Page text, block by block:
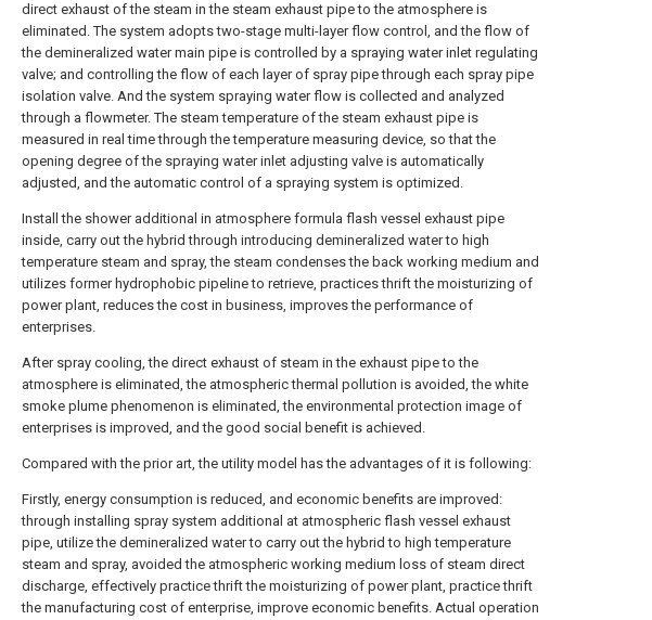
direct exhaust of the steam in the steam exhaust pipe to the atmosphere is
eliminated. The system adopts two-stage multi-layer flow control, and the flow of
the demineralized water main pipe is controlled by a spraying water inlet regulating
valve; and controlling the flow of each layer of spray pipe through each spray pipe
isolation valve. And the system spraying water flow is collected and analyzed
through a flowmeter. The steam temperature of the steam exhaust pipe is
measured in real time through the temperature measuring device, so that the
opening degree of the spraying water inlet adjusting valve is automatically
adjusted, and the automatic control of a spraying system is optimized.
Install the shower additional in atmosphere formula flash vessel exhaust pipe
inside, carry out the hybrid through introducing demineralized water to high
temperature steam and spray, the steam condenses the back working medium and
utilizes former hydrophobic pipeline to retrieve, practices thrift the moisturizing of
power plant, reduces the cost in business, improves the performance of
enterprises.
After spray cooling, the direct exhaust of steam in the exhaust pipe to the
atmosphere is eliminated, the atmospheric thermal pollution is avoided, the white
smoke plume phenomenon is eliminated, the environmental protection image of
enterprises is improved, and the good social benefit is achieved.
Compared with the prior art, the utility model has the advantages of it is following:
Firstly, energy consumption is reduced, and economic benefits are improved:
through installing spray system additional at atmospheric flash vessel exhaust
pipe, utilize the demineralized water to carry out the hybrid to high temperature
steam and spray, avoided the atmospheric working medium loss of steam direct
discharge, effectively practice thrift the moisturizing of power plant, practice thrift
the manufacturing cost of enterprise, improve economic benefits. Actual operation